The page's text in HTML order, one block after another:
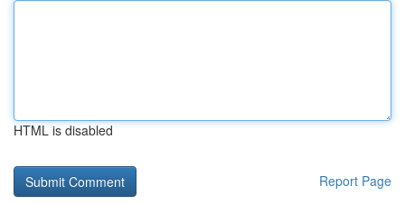
HTML is disabled
Report Page